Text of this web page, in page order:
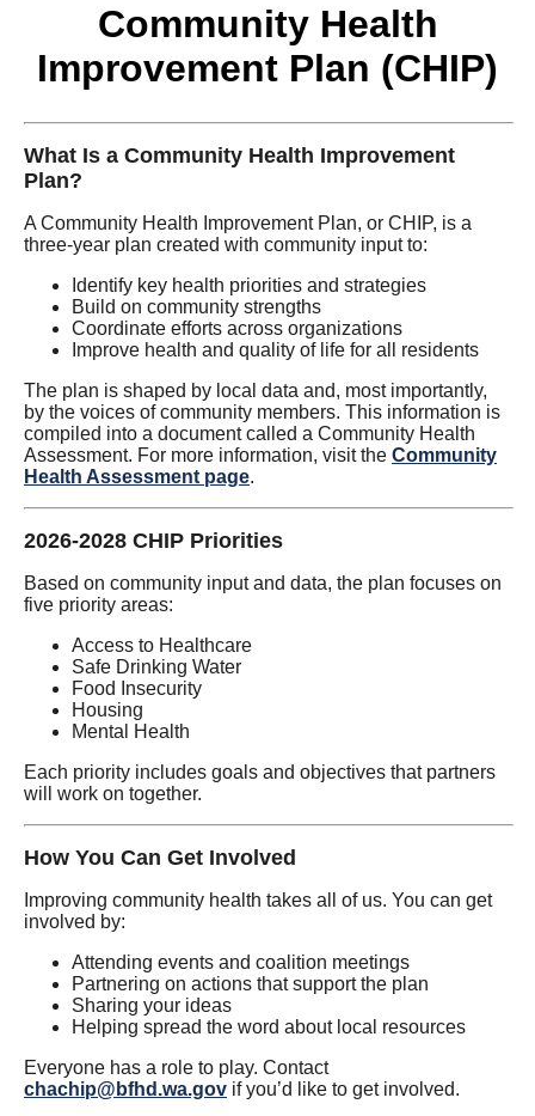
Community Health
Improvement Plan (CHIP)
What Is a Community Health Improvement
Plan?
A Community Health Improvement Plan, or CHIP, is a
three-year plan created with community input to:
Identify key health priorities and strategies
Build on community strengths
Coordinate efforts across organizations
Improve health and quality of life for all residents
The plan is shaped by local data and, most importantly,
by the voices of community members. This information is
compiled into a document called a Community Health
Assessment. For more information, visit the Community
Health Assessment page.
2026-2028 CHIP Priorities
Based on community input and data, the plan focuses on
five priority areas:
Access to Healthcare
Safe Drinking Water
Food Insecurity
Housing
Mental Health
Each priority includes goals and objectives that partners
will work on together.
How You Can Get Involved
Improving community health takes all of us. You can get
involved by:
Attending events and coalition meetings
Partnering on actions that support the plan
Sharing your ideas
Helping spread the word about local resources
Everyone has a role to play. Contact
chachip@bfhd.wa.gov if you’d like to get involved.